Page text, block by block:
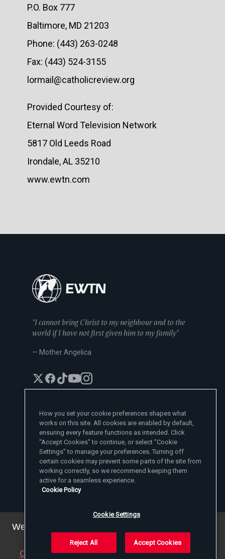
P.O. Box 777
Baltimore, MD 21203
Phone: (443) 263-0248
Fax: (443) 524-3155
lormail@catholicreview.org
Provided Courtesy of:
Eternal Word Television Network
5817 Old Leeds Road
Irondale, AL 35210
www.ewtn.com
"I cannot bring Christ to my neighbour and to the
world if I have not first given him to my family"
— Mother Angelica
EWTN News Sites
EWTN News
National Catholic Register
ChurchPOP
ACI Prensa
Affiliates
Español
España
Polska
Magyar
Learn More
About
Mother Angelica
Press Room
Privacy Policy
Contact
1-800-447-3986
© 2025 EWTN Inc. All Rights Reserved.
We've updated our privacy policy. You can see the
details
.
Close this notice (we will save a setting in your
How you set your cookie preferences shapes what
works on this site. All cookies are enabled by default,
ensuring every feature functions as intended. Click
"Accept Cookies" to continue, or select "Cookie
Settings" to manage your preferences. Turning off
certain cookies may prevent some parts of the site from
working correctly, so we recommend keeping them
active for a seamless experience.
Cookie Policy
Cookie Settings
Reject All Accept Cookies